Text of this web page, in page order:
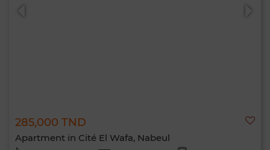
285,000 TND
Apartment in Cité El Wafa, Nabeul